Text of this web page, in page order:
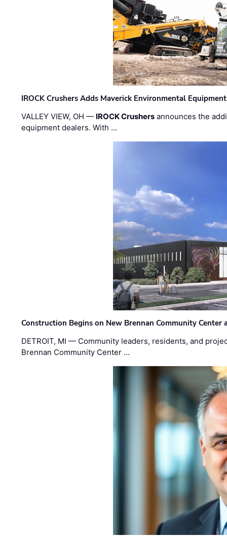
IROCK Crushers Adds Maverick Environmental
VALLEY VIEW, OH — IROCK Crushers announces the
equipment dealers. With …
Construction Begins on New Brennan Community Center
DETROIT, MI — Community leaders, residents, and
Brennan Community Center …